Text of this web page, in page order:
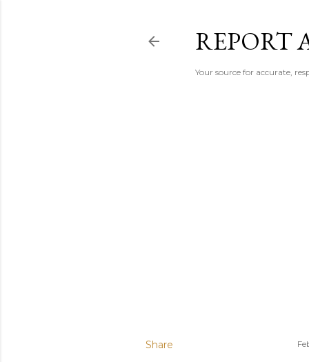
REPORT
Your source for accurate,
Share